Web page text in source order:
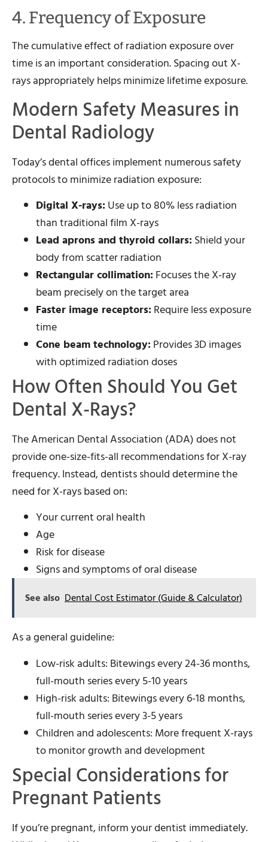
4. Frequency of Exposure
The cumulative effect of radiation exposure over
time is an important consideration. Spacing out X-
rays appropriately helps minimize lifetime exposure.
Modern Safety Measures in
Dental Radiology
Today’s dental offices implement numerous safety
protocols to minimize radiation exposure:
Digital X-rays:Use up to 80% less radiation
than traditional film X-rays
Lead aprons and thyroid collars:Shield your
body from scatter radiation
Rectangular collimation:Focuses the X-ray
beam precisely on the target area
Faster image receptors:Require less exposure
time
Cone beam technology:Provides 3D images
with optimized radiation doses
How Often Should You Get
Dental X-Rays?
The American Dental Association (ADA) does not
provide one-size-fits-all recommendations for X-ray
frequency. Instead, dentists should determine the
need for X-rays based on:
Your current oral health
Age
Risk for disease
Signs and symptoms of oral disease
See also Dental Cost Estimator (Guide & Calculator)
As a general guideline:
Low-risk adults: Bitewings every 24-36 months,
full-mouth series every 5-10 years
High-risk adults: Bitewings every 6-18 months,
full-mouth series every 3-5 years
Children and adolescents: More frequent X-rays
to monitor growth and development
Special Considerations for
Pregnant Patients
If you’re pregnant, inform your dentist immediately.